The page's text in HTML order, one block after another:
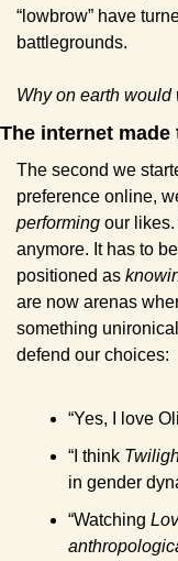
“lowbrow” have
battlegrounds.
Why on earth would
The internet
The second we
preference online,
performing our
anymore. It has to
positioned as
are now arenas
something
defend our choices:
“Yes, I love
“I think
in gender
“Watching